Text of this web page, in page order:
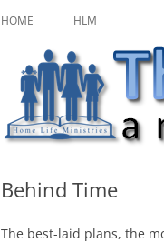
to
content
The
HOME HLM
Behind Time
The best-laid plans, the